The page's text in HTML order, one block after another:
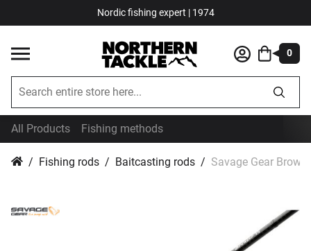
Nordic fishing expert | 1974
0
All Products Fishing methods
Fishing rods Baitcasting rods Savage Gear